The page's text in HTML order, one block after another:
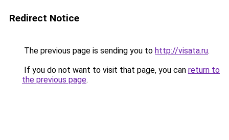
Redirect Notice
The previous page is sending you to http://visata.ru.
If you do not want to visit that page, you can return to
the previous page.